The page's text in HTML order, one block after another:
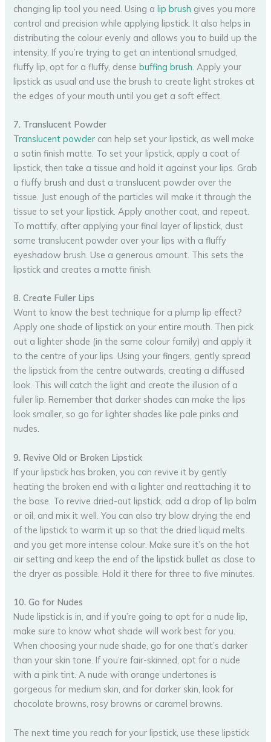
changing lip tool you need. Using alip brush gives you more
control and precision while applying lipstick. It also helps in
distributing the colour evenly and allows you to build up the
intensity. If you’re trying to get an intentional smudged,
fluffy lip, opt for a fluffy, densebuffing brush . Apply your
lipstick as usual and use the brush to create light strokes at
the edges of your mouth until you get a soft effect.
7. Translucent Powder
Translucent powder can help set your lipstick, as well make
a satin finish matte. To set your lipstick, apply a coat of
lipstick, then take a tissue and hold it against your lips. Grab
a fluffy brush and dust a translucent powder over the
tissue. Just enough of the particles will make it through the
tissue to set your lipstick. Apply another coat, and repeat.
To mattify, after applying your final layer of lipstick, dust
some translucent powder over your lips with a fluffy
eyeshadow brush. Use a generous amount. This sets the
lipstick and creates a matte finish.
8. Create Fuller Lips
Want to know the best technique for a plump lip effect?
Apply one shade of lipstick on your entire mouth. Then pick
out a lighter shade (in the same colour family) and apply it
to the centre of your lips. Using your fingers, gently spread
the lipstick from the centre outwards, creating a diffused
look. This will catch the light and create the illusion of a
fuller lip. Remember that darker shades can make the lips
look smaller, so go for lighter shades like pale pinks and
nudes.
9. Revive Old or Broken Lipstick
If your lipstick has broken, you can revive it by gently
heating the broken end with a lighter and reattaching it to
the base. To revive dried-out lipstick, add a drop of lip balm
or oil, and mix it well. You can also try blow drying the end
of the lipstick to warm it up so that the dried liquid melts
and you get more intense colour. Make sure it’s on the hot
air setting and keep the end of the lipstick bullet as close to
the dryer as possible. Hold it there for three to five minutes.
10. Go for Nudes
Nude lipstick is in, and if you’re going to opt for a nude lip,
make sure to know what shade will work best for you.
When choosing your nude shade, go for one that’s darker
than your skin tone. If you’re fair-skinned, opt for a nude
with a pink tint. A nude with orange undertones is
gorgeous for medium skin, and for darker skin, look for
chocolate browns, rosy browns or caramel browns.
The next time you reach for your lipstick, use these lipstick